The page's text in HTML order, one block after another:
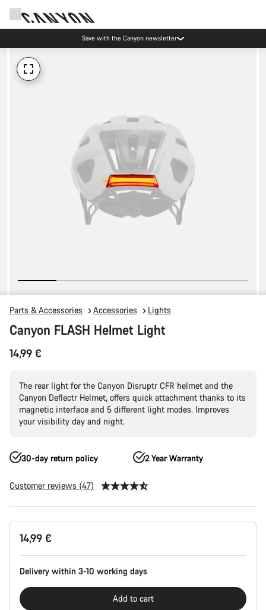
Save with the Canyon newsletter
Parts & Accessories Accessories Lights
Canyon FLASH Helmet Light
14,99 €
The rear light for the Canyon Disruptr CFR helmet and the
Canyon Deflectr Helmet, offers quick attachment thanks to its
magnetic interface and 5 different light modes. Improves
your visibility day and night.
30-day return policy 2 Year Warranty
Customer reviews (47)
Product
Configuration
14,99 €
Delivery within 3-10 working days
Add to cart